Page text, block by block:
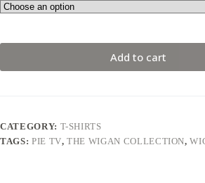
Add to cart
CATEGORY: T-SHIRTS
TAGS: PIE TV,THE WIGAN COLLECTION,